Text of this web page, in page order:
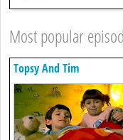
Most popular
Topsy And Tim